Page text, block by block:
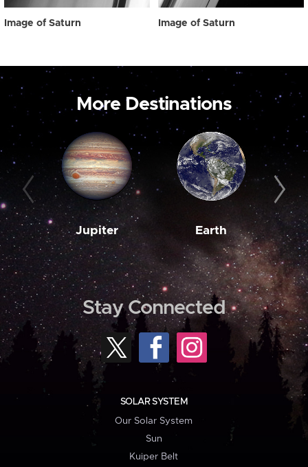
Image of Saturn Image of Saturn
More Destinations
Jupiter Earth
Stay Connected
SOLAR SYSTEM
Our Solar System
Sun
Kuiper Belt